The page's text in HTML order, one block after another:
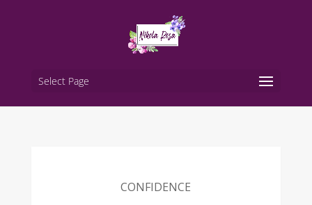
Select Page
CONFIDENCE